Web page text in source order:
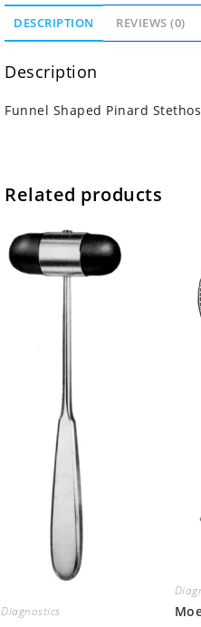
DESCRIPTION REVIEWS (0)
Description
Funnel Shaped Pinard
Related products
Diagnostics